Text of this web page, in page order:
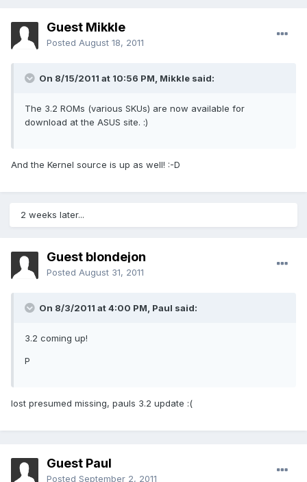
Guest Mikkle
Posted August 18, 2011
On 8/15/2011 at 10:56 PM, Mikkle said:
The 3.2 ROMs (various SKUs) are now available for
download at the ASUS site. :)
And the Kernel source is up as well! :-D
2 weeks later...
Guest blondejon
Posted August 31, 2011
On 8/3/2011 at 4:00 PM, Paul said:
3.2 coming up!
P
lost presumed missing, pauls 3.2 update :(
Guest Paul
Posted September 2, 2011